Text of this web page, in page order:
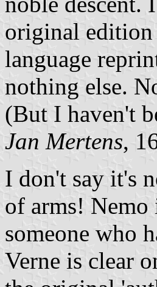
original
language
nothing else.
(But I haven't
Jan Mertens,
I don't say it's
of arms! Nemo
someone who
Verne is clear